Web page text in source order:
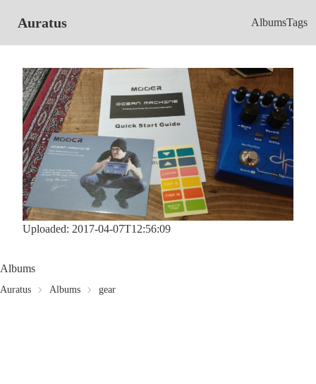
Auratus AlbumsTags
Uploaded: 2017-04-07T12:56:09
Albums
Auratus Albums gear